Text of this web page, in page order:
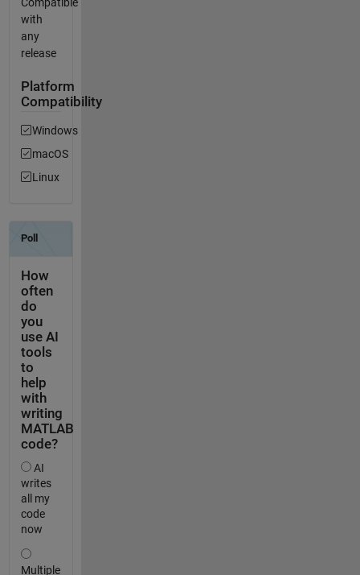
with
any
release
Platform
Compatibility
Windows
macOS
Linux